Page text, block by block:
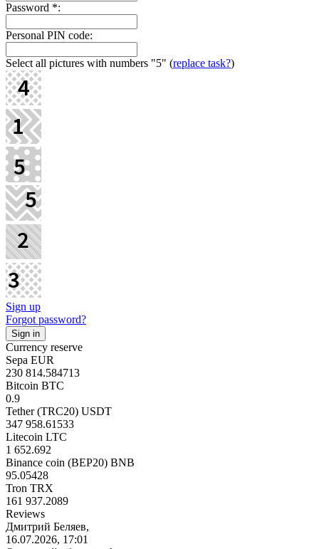
Password *:
Personal PIN code:
Select all pictures with numbers "5" (replace task?)
Sign up
Forgot password?
Currency reserve
Sepa EUR
230 814.584713
Bitcoin BTC
0.9
Tether (TRC20) USDT
347 958.61533
Litecoin LTC
1 652.692
Binance coin (BEP20) BNB
95.05428
Tron TRX
161 937.2089
Reviews
Дмитрий Беляев,
16.07.2026, 17:01